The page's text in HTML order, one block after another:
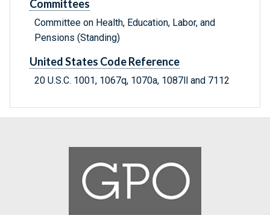
Committees
Committee on Health, Education, Labor, and
Pensions (Standing)
United States Code Reference
20 U.S.C. 1001, 1067q, 1070a, 1087ll and 7112